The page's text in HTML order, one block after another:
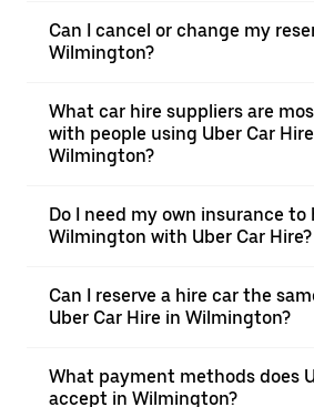
Can I cancel or change my
Wilmington?
What car hire suppliers are
with people using Uber Car
Wilmington?
Do I need my own insurance to
Wilmington with Uber Car Hire?
Can I reserve a hire car the
Uber Car Hire in Wilmington?
What payment methods does
accept in Wilmington?